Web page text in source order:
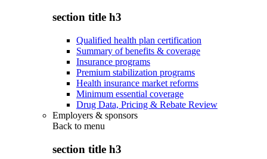
section title h3
Qualified health plan certification
Summary of benefits & coverage
Insurance programs
Premium stabilization programs
Health insurance market reforms
Minimum essential coverage
Drug Data, Pricing & Rebate Review
Employers & sponsors
Back to menu
section title h3